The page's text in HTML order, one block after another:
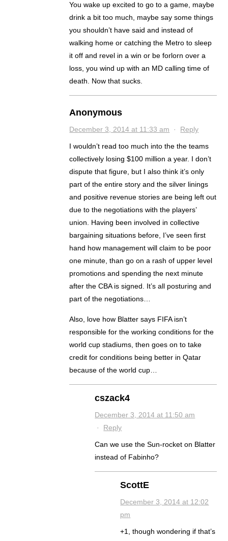
You wake up excited to go to a game, maybe
drink a bit too much, maybe say some things
you shouldn’t have said and instead of
walking home or catching the Metro to sleep
it off and revel in a win or be forlorn over a
loss, you wind up with an MD calling time of
death. Now that sucks.
Anonymous
December 3, 2014 at 11:33 am · Reply
I wouldn’t read too much into the the teams
collectively losing $100 million a year. I don’t
dispute that figure, but I also think it’s only
part of the entire story and the silver linings
and positive revenue stories are being left out
due to the negotiations with the players’
union. Having been involved in collective
bargaining situations before, I’ve seen first
hand how management will claim to be poor
one minute, than go on a rash of upper level
promotions and spending the next minute
after the CBA is signed. It’s all posturing and
part of the negotiations…
Also, love how Blatter says FIFA isn’t
responsible for the working conditions for the
world cup stadiums, then goes on to take
credit for conditions being better in Qatar
because of the world cup…
cszack4
December 3, 2014 at 11:50 am
· Reply
Can we use the Sun-rocket on Blatter
instead of Fabinho?
ScottE
December 3, 2014 at 12:02
pm
+1, though wondering if that’s